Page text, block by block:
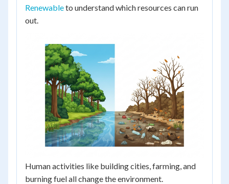
Renewableto understand which resources can run
out.
Human activities like building cities, farming, and
burning fuel all change the environment.